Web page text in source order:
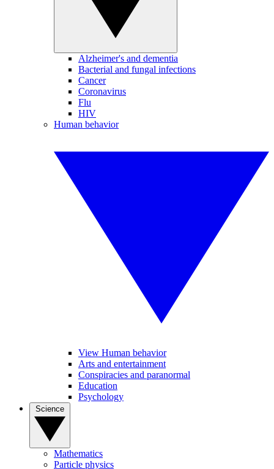
Alzheimer's and dementia
Bacterial and fungal infections
Cancer
Coronavirus
Flu
HIV
Human behavior
View Human behavior
Arts and entertainment
Conspiracies and paranormal
Education
Psychology
Mathematics
Particle physics